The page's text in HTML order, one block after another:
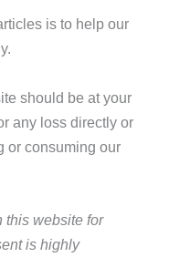
is to help our
should be at your
any loss directly or
or consuming our
this website for
is highly